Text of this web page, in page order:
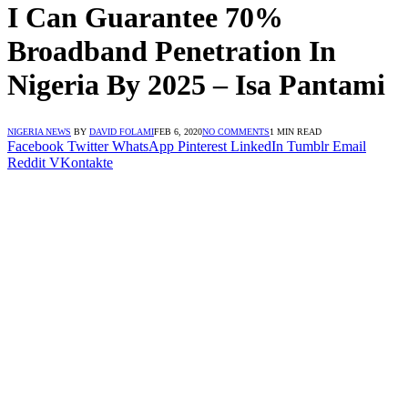
I Can Guarantee 70%
Broadband Penetration In
Nigeria By 2025 – Isa Pantami
NIGERIA NEWS BY DAVID FOLAMIFEB 6, 2020NO COMMENTS1 MIN READ
Facebook Twitter WhatsApp Pinterest LinkedIn Tumblr Email
Reddit VKontakte